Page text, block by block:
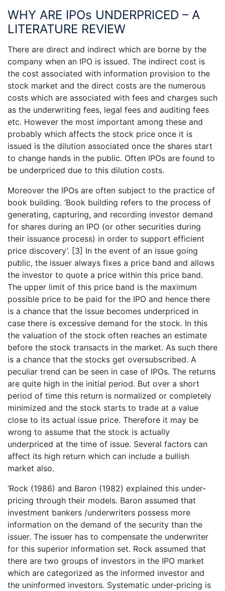
WHY ARE IPOs UNDERPRICED – A
LITERATURE REVIEW
There are direct and indirect which are borne by the
company when an IPO is issued. The indirect cost is
the cost associated with information provision to the
stock market and the direct costs are the numerous
costs which are associated with fees and charges such
as the underwriting fees, legal fees and auditing fees
etc. However the most important among these and
probably which affects the stock price once it is
issued is the dilution associated once the shares start
to change hands in the public. Often IPOs are found to
be underpriced due to this dilution costs.
Moreover the IPOs are often subject to the practice of
book building. ‘Book building refers to the process of
generating, capturing, and recording investor demand
for shares during an IPO (or other securities during
their issuance process) in order to support efficient
price discovery’. [3] In the event of an issue going
public, the issuer always fixes a price band and allows
the investor to quote a price within this price band.
The upper limit of this price band is the maximum
possible price to be paid for the IPO and hence there
is a chance that the issue becomes underpriced in
case there is excessive demand for the stock. In this
the valuation of the stock often reaches an estimate
before the stock transacts in the market. As such there
is a chance that the stocks get oversubscribed. A
peculiar trend can be seen in case of IPOs. The returns
are quite high in the initial period. But over a short
period of time this return is normalized or completely
minimized and the stock starts to trade at a value
close to its actual issue price. Therefore it may be
wrong to assume that the stock is actually
underpriced at the time of issue. Several factors can
affect its high return which can include a bullish
market also.
‘Rock (1986) and Baron (1982) explained this under-
pricing through their models. Baron assumed that
investment bankers /underwriters possess more
information on the demand of the security than the
issuer. The issuer has to compensate the underwriter
for this superior information set. Rock assumed that
there are two groups of investors in the IPO market
which are categorized as the informed investor and
the uninformed investors. Systematic under-pricing is